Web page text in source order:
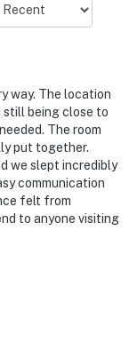
and that we’ll
anything is off
feel welcome —
to you.
way. The location
still being close to
The room
put together.
we slept incredibly
communication
felt from
to anyone visiting